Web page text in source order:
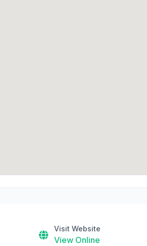
Visit Website
View Online